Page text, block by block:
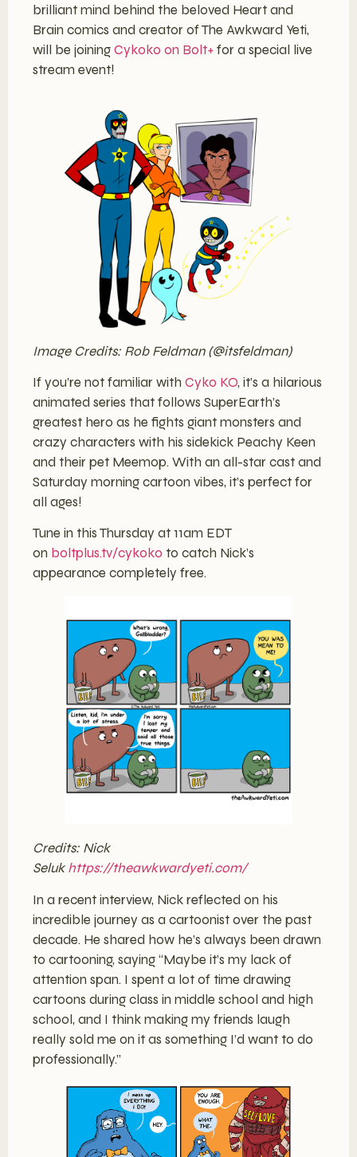
brilliant mind behind the beloved Heart and
Brain comics and creator of The Awkward Yeti,
will be joiningCykoko on Bolt+for a special live
stream event!
Image Credits: Rob Feldman (@itsfeldman)
If you’re not familiar with Cyko KO, it’s a hilarious
animated series that follows SuperEarth’s
greatest hero as he fights giant monsters and
crazy characters with his sidekick Peachy Keen
and their pet Meemop. With an all-star cast and
Saturday morning cartoon vibes, it’s perfect for
all ages!
Tune in this Thursday at 11am EDT
on boltplus.tv/cykoko to catch Nick’s
appearance completely free.
Credits: Nick
Selukhttps://theawkwardyeti.com/
In a recent interview, Nick reflected on his
incredible journey as a cartoonist over the past
decade. He shared how he’s always been drawn
to cartooning, saying “Maybe it’s my lack of
attention span. I spent a lot of time drawing
cartoons during class in middle school and high
school, and I think making my friends laugh
really sold me on it as something I’d want to do
professionally.”